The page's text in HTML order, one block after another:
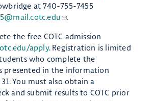
at 740-755-7455
.
the free COTC admission
apply. Registration is limited
who complete the
presented in the information
You must also obtain a
and submit results to COTC prior